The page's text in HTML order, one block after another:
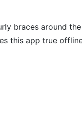
braces around
this app true